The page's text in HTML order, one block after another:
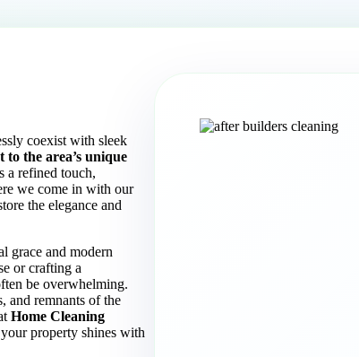
coexist with sleek
to the area’s unique
a refined touch,
we come in with our
the elegance and
grace and modern
or crafting a
be overwhelming.
and remnants of the
Home Cleaning
property shines with